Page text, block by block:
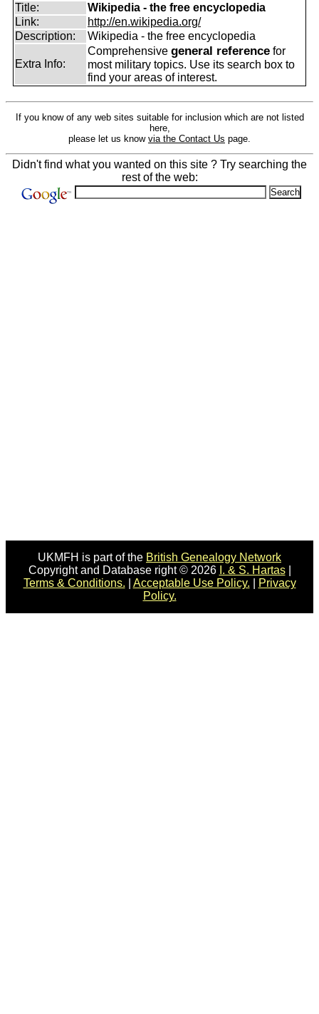
Title:
Wikipedia - the free encyclopedia
Link:
http://en.wikipedia.org/
Description:
Wikipedia - the free encyclopedia
Extra Info:
Comprehensive general reference for
most military topics. Use its search box to
find your areas of interest.
If you know of any web sites suitable for inclusion which are not listed
here,
please let us know via the Contact Us page.
Didn't find what you wanted on this site ? Try searching the
rest of the web:
UKMFH is part of the British Genealogy Network
Copyright and Database right © 2026 I. & S. Hartas|
Terms & Conditions.
Acceptable Use Policy.
Privacy
Policy.